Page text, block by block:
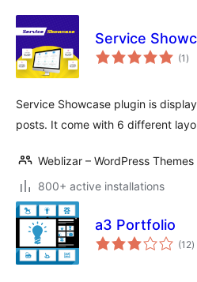
Service
(1 )
Service Showcase plugin is
posts. It come with 6 different
Weblizar – WordPress Themes
800+ active installations
a3 Portfolio
(12)